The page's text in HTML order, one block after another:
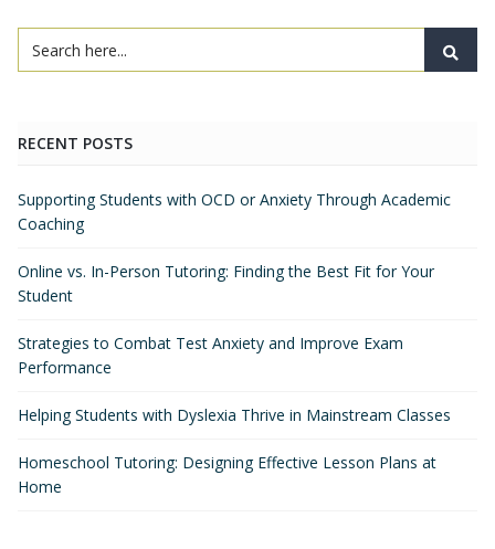
RECENT POSTS
Supporting Students with OCD or Anxiety Through Academic
Coaching
Online vs. In-Person Tutoring: Finding the Best Fit for Your
Student
Strategies to Combat Test Anxiety and Improve Exam
Performance
Helping Students with Dyslexia Thrive in Mainstream Classes
Homeschool Tutoring: Designing Effective Lesson Plans at
Home